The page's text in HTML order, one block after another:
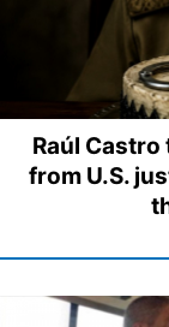
Raúl
from U.S.